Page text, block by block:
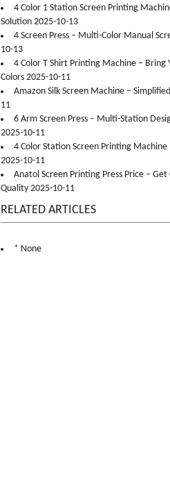
4 Color 1 Station Screen Printing
Solution 2025-10-13
4 Screen Press – Multi-Color Manual
10-13
4 Color T Shirt Printing Machine –
Colors 2025-10-11
Amazon Silk Screen Machine –
11
6 Arm Screen Press – Multi-Station
2025-10-11
4 Color Station Screen Printing
2025-10-11
Anatol Screen Printing Press Price –
Quality 2025-10-11
RELATED ARTICLES
* None